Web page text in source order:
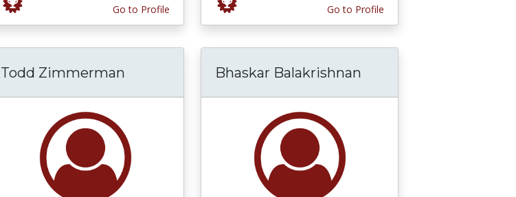
Go to Profile Go to Profile
Todd Zimmerman Bhaskar Balakrishnan